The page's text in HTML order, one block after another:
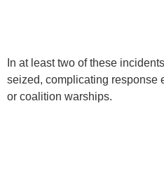
In at least two of these
seized, complicating response
or coalition warships.